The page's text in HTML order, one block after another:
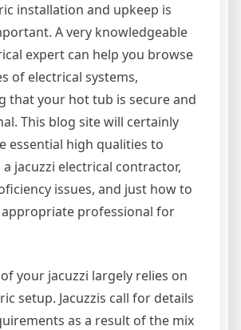
installation and upkeep is
A very knowledgeable
expert can help you browse
of electrical systems,
that your hot tub is secure and
This blog site will certainly
essential high qualities to
jacuzzi electrical contractor,
issues, and just how to
professional for
your jacuzzi largely relies on
setup. Jacuzzis call for details
as a result of the mix